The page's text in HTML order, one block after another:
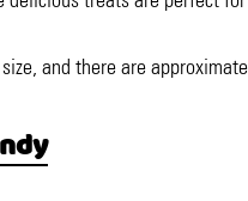
and there are